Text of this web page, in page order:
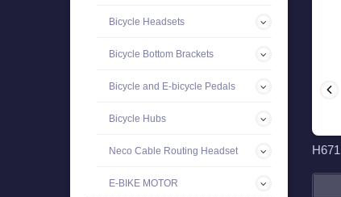
Bicycle Headsets
Bicycle Bottom Brackets
Bicycle and E-bicycle Pedals
Bicycle Hubs
Neco Cable Routing Headset
E-BIKE MOTOR
H671